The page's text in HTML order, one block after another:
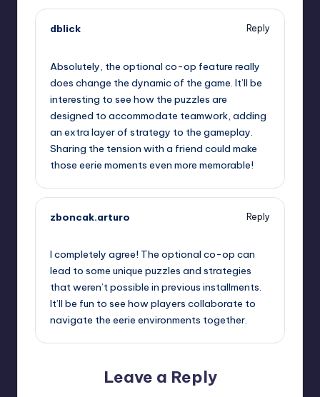
dblick
Reply
Absolutely, the optional co-op feature really
does change the dynamic of the game. It’ll be
interesting to see how the puzzles are
designed to accommodate teamwork, adding
an extra layer of strategy to the gameplay.
Sharing the tension with a friend could make
those eerie moments even more memorable!
zboncak.arturo
Reply
I completely agree! The optional co-op can
lead to some unique puzzles and strategies
that weren’t possible in previous installments.
It’ll be fun to see how players collaborate to
navigate the eerie environments together.
Leave a Reply